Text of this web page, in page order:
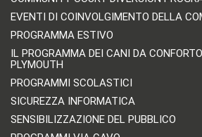
EVENTI DI COINVOLGIMENTO DELLA
PROGRAMMA ESTIVO
IL PROGRAMMA DEI CANI DA
PLYMOUTH
PROGRAMMI SCOLASTICI
SICUREZZA INFORMATICA
SENSIBILIZZAZIONE DEL PUBBLICO